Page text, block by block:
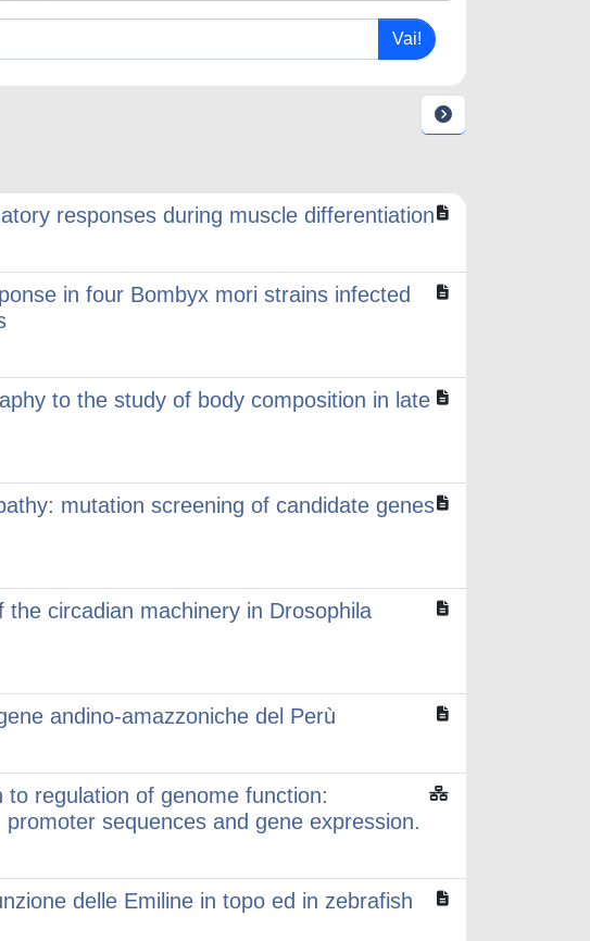
responses during muscle differentiation
in four Bombyx mori strains infected
to the study of body composition in late
mutation screening of candidate genes
circadian machinery in Drosophila
andino-amazzoniche del Perù
regulation of genome function:
sequences and gene expression.
delle Emiline in topo ed in zebrafish